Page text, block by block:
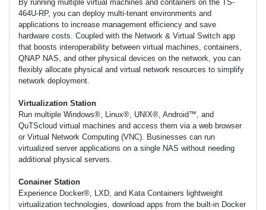
By running multiple virtual machines and containers on the TS-
464U-RP, you can deploy multi-tenant environments and
applications to increase management efficiency and save
hardware costs. Coupled with the Network & Virtual Switch app
that boosts interoperability between virtual machines, containers,
QNAP NAS, and other physical devices on the network, you can
flexibly allocate physical and virtual network resources to simplify
network deployment.
Virtualization Station
Run multiple Windows®, Linux®, UNIX®, Android™, and
QuTScloud virtual machines and access them via a web browser
or Virtual Network Computing (VNC). Businesses can run
virtualized server applications on a single NAS without needing
additional physical servers.
Conainer Station
Experience Docker®, LXD, and Kata Containers lightweight
virtualization technologies, download apps from the built-in Docker